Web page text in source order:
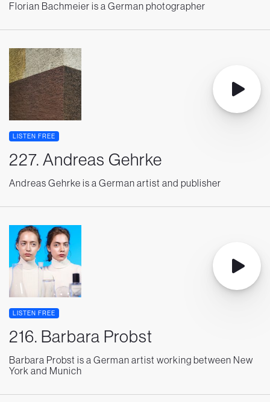
Florian Bachmeier is a German photographer
LISTEN FREE
227. Andreas Gehrke
Andreas Gehrke is a German artist and publisher
LISTEN FREE
216. Barbara Probst
Barbara Probst is a German artist working between New
York and Munich